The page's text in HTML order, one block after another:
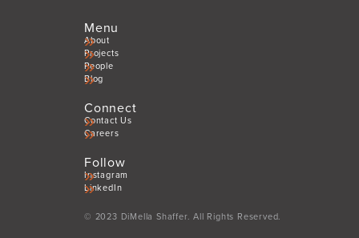
Menu
About
Projects
People
Blog
Connect
Contact Us
Careers
Follow
Instagram
LinkedIn
© 2023 DiMella Shaffer. All Rights Reserved.